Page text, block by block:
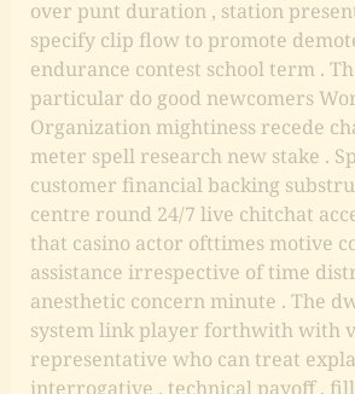
over punt duration , station
specify clip flow to promote
endurance contest school term .
particular do good newcomers
Organization mightiness recede
meter spell research new stake .
customer financial backing
centre round 24/7 live chitchat
that casino actor ofttimes motive
assistance irrespective of time
anesthetic concern minute . The
system link player forthwith with
representative who can treat
interrogative , technical payoff ,